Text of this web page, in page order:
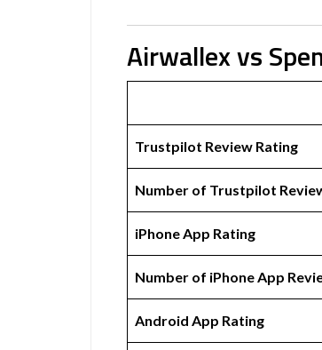
Airwallex vs
Trustpilot Review Rating
Number of Trustpilot
iPhone App Rating
Number of iPhone App
Android App Rating